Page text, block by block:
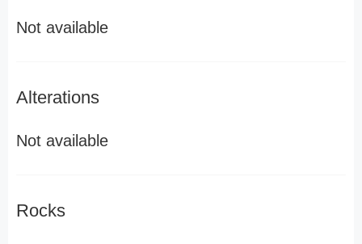
Not available
Alterations
Not available
Rocks